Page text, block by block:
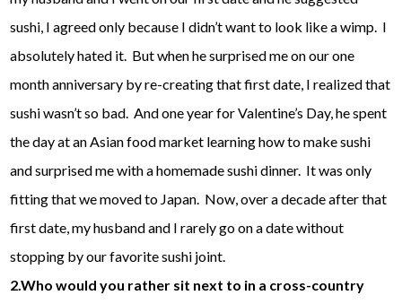
sushi, I agreed only because I didn’t want to look like a wimp. I
absolutely hated it. But when he surprised me on our one
month anniversary by re-creating that first date, I realized that
sushi wasn’t so bad. And one year for Valentine’s Day, he spent
the day at an Asian food market learning how to make sushi
and surprised me with a homemade sushi dinner. It was only
fitting that we moved to Japan. Now, over a decade after that
first date, my husband and I rarely go on a date without
stopping by our favorite sushi joint.
2.Who would you rather sit next to in a cross-country